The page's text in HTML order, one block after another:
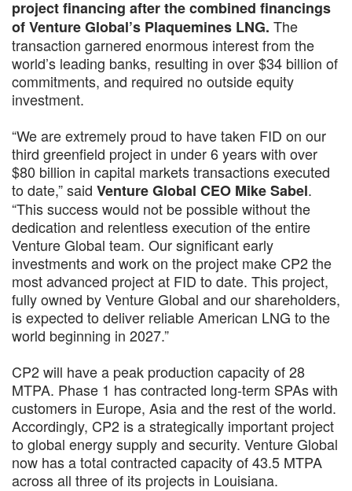
project financing after the combined financings
of Venture Global’s Plaquemines LNG. The
transaction garnered enormous interest from the
world’s leading banks, resulting in over $34 billion of
commitments, and required no outside equity
investment.
“We are extremely proud to have taken FID on our
third greenfield project in under 6 years with over
$80 billion in capital markets transactions executed
to date,” said Venture Global CEO Mike Sabel.
“This success would not be possible without the
dedication and relentless execution of the entire
Venture Global team. Our significant early
investments and work on the project make CP2 the
most advanced project at FID to date. This project,
fully owned by Venture Global and our shareholders,
is expected to deliver reliable American LNG to the
world beginning in 2027.”
CP2 will have a peak production capacity of 28
MTPA. Phase 1 has contracted long-term SPAs with
customers in Europe, Asia and the rest of the world.
Accordingly, CP2 is a strategically important project
to global energy supply and security. Venture Global
now has a total contracted capacity of 43.5 MTPA
across all three of its projects in Louisiana.